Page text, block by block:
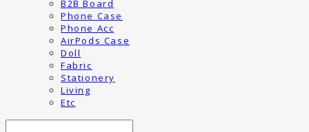
B2B Board
Phone Case
Phone Acc
AirPods Case
Doll
Fabric
Stationery
Living
Etc